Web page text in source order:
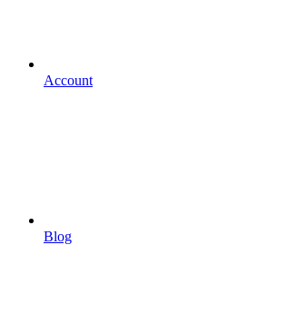
Account
Blog